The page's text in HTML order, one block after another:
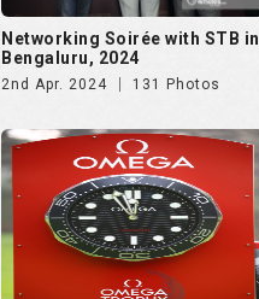
Networking Soirée with STB in
Bengaluru, 2024
2nd Apr. 2024 131 Photos